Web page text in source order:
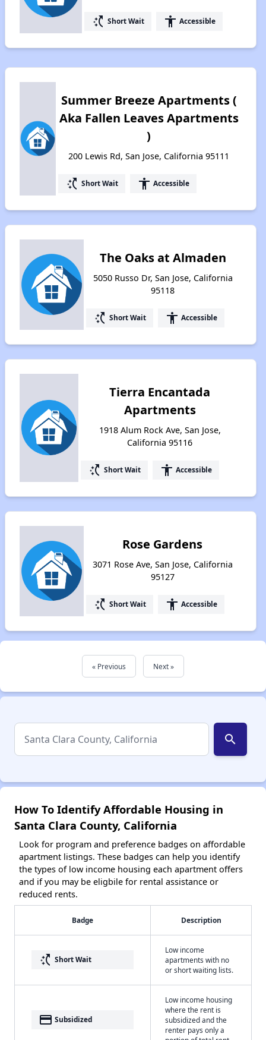
switch_access_shortcut Short Wait accessibility Accessible
Summer Breeze Apartments (
Aka Fallen Leaves Apartments
)
200 Lewis Rd, San Jose, California 95111
switch_access_shortcut Short Wait accessibility Accessible
The Oaks at Almaden
5050 Russo Dr, San Jose, California
95118
switch_access_shortcut Short Wait accessibility Accessible
Tierra Encantada
Apartments
1918 Alum Rock Ave, San Jose,
California 95116
switch_access_shortcut Short Wait accessibility Accessible
Rose Gardens
3071 Rose Ave, San Jose, California
95127
switch_access_shortcut Short Wait accessibility Accessible
« Previous Next »
search
How To Identify Affordable Housing in
Santa Clara County, California
Look for program and preference badges on affordable
apartment listings. These badges can help you identify
the types of low income housing each apartment offers
and if you may be eligbile for rental assistance or
reduced rents.
Badge Description
switch_access_shortcut Short Wait
Low income
apartments with no
or short waiting lists.
payment Subsidized
Low income housing
where the rent is
subsidized and the
renter pays only a